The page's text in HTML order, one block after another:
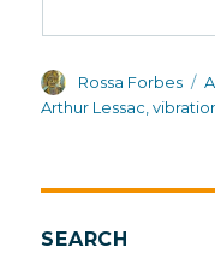
Author
Rossa Forbes
Arthur Lessac ,
SEARCH